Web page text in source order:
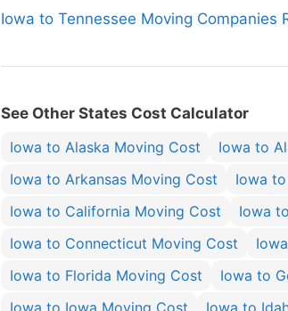
Iowa to Tennessee Moving Companies
See Other States Cost Calculator
Iowa to Alaska Moving Cost
Iowa to
Iowa to Arkansas Moving Cost
Iowa
Iowa to California Moving Cost
Iowa
Iowa to Connecticut Moving Cost
Iowa to Florida Moving Cost
Iowa to
Iowa to Iowa Moving Cost
Iowa to